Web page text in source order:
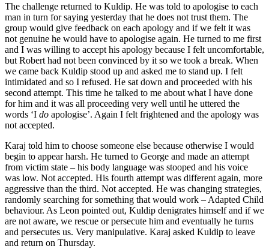
The challenge returned to Kuldip. He was told to apologise to each
man in turn for saying yesterday that he does not trust them. The
group would give feedback on each apology and if we felt it was
not genuine he would have to apologise again. He turned to me first
and I was willing to accept his apology because I felt uncomfortable,
but Robert had not been convinced by it so we took a break. When
we came back Kuldip stood up and asked me to stand up. I felt
intimidated and so I refused. He sat down and proceeded with his
second attempt. This time he talked to me about what I have done
for him and it was all proceeding very well until he uttered the
words ‘I do apologise’. Again I felt frightened and the apology was
not accepted.
Karaj told him to choose someone else because otherwise I would
begin to appear harsh. He turned to George and made an attempt
from victim state – his body language was stooped and his voice
was low. Not accepted. His fourth attempt was different again, more
aggressive than the third. Not accepted. He was changing strategies,
randomly searching for something that would work – Adapted Child
behaviour. As Leon pointed out, Kuldip denigrates himself and if we
are not aware, we rescue or persecute him and eventually he turns
and persecutes us. Very manipulative. Karaj asked Kuldip to leave
and return on Thursday.